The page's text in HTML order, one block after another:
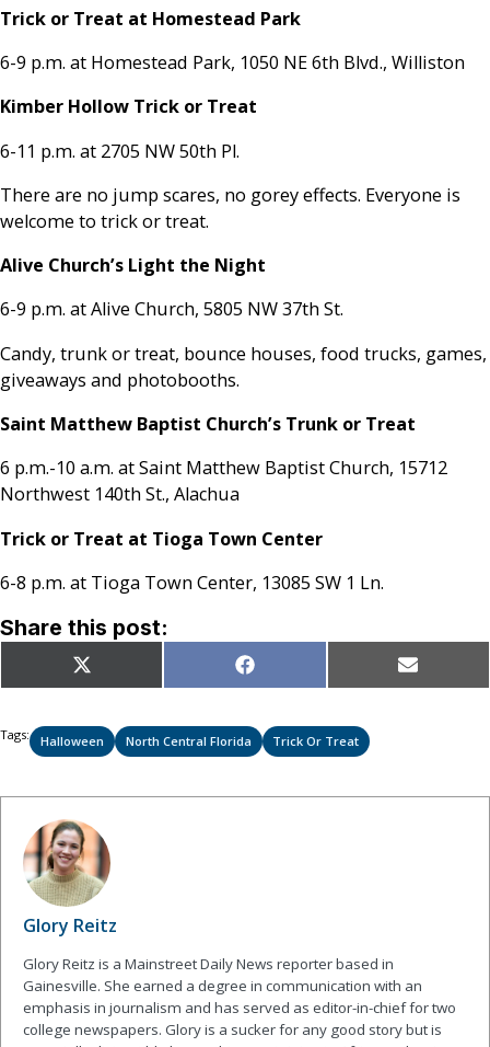
Trick or Treat at Homestead Park
6-9 p.m. at Homestead Park, 1050 NE 6th Blvd., Williston
Kimber Hollow Trick or Treat
6-11 p.m. at 2705 NW 50th Pl.
There are no jump scares, no gorey effects. Everyone is
welcome to trick or treat.
Alive Church’s Light the Night
6-9 p.m. at Alive Church, 5805 NW 37th St.
Candy, trunk or treat, bounce houses, food trucks, games,
giveaways and photobooths.
Saint Matthew Baptist Church’s Trunk or Treat
6 p.m.-10 a.m. at Saint Matthew Baptist Church, 15712
Northwest 140th St., Alachua
Trick or Treat at Tioga Town Center
6-8 p.m. at Tioga Town Center, 13085 SW 1 Ln.
Share this post:
Share
on
X
(Twitter)
Share
on
Facebook Share
on
Email
Tags: Halloween North Central Florida Trick Or Treat
Glory Reitz
Glory Reitz is a Mainstreet Daily News reporter based in
Gainesville. She earned a degree in communication with an
emphasis in journalism and has served as editor-in-chief for two
college newspapers. Glory is a sucker for any good story but is